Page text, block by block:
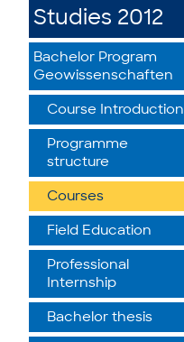
Studies 2012
Bachelor Program
Geowissenschaften
Course Introduction
Programme
structure
Courses
Field Education
Professional
Internship
Bachelor thesis